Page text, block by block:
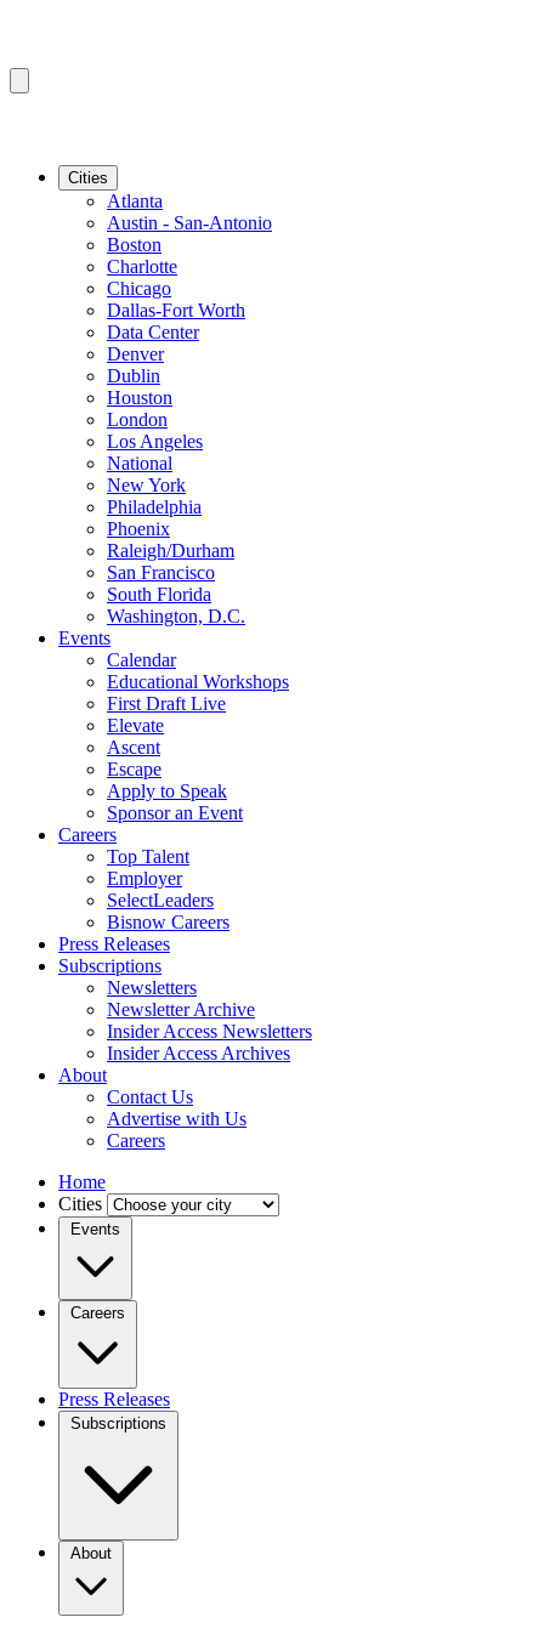
Cities
Atlanta
Austin - San-Antonio
Boston
Charlotte
Chicago
Dallas-Fort Worth
Data Center
Denver
Dublin
Houston
London
Los Angeles
National
New York
Philadelphia
Phoenix
Raleigh/Durham
San Francisco
South Florida
Washington, D.C.
Events
Calendar
Educational Workshops
First Draft Live
Elevate
Ascent
Escape
Apply to Speak
Sponsor an Event
Careers
Top Talent
Employer
SelectLeaders
Bisnow Careers
Press Releases
Subscriptions
Newsletters
Newsletter Archive
Insider Access Newsletters
Insider Access Archives
About
Contact Us
Advertise with Us
Careers
Home
Cities
Events
Careers
Press Releases
Subscriptions
About